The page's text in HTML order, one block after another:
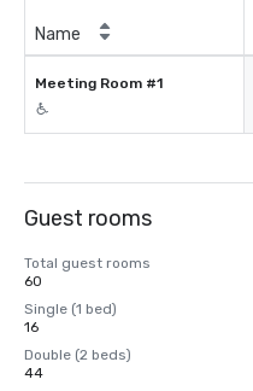
Name
Meeting Room #1
Guest rooms
Total guest rooms
60
Single (1 bed)
16
Double (2 beds)
44